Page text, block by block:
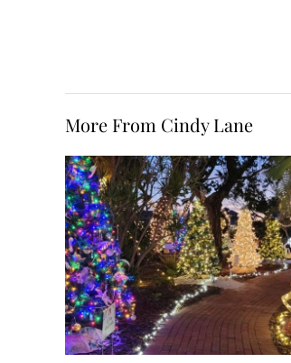
More From Cindy Lane